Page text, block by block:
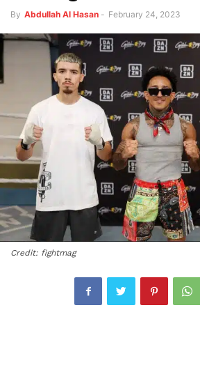
By Abdullah Al Hasan - February 24, 2023
Credit: fightmag